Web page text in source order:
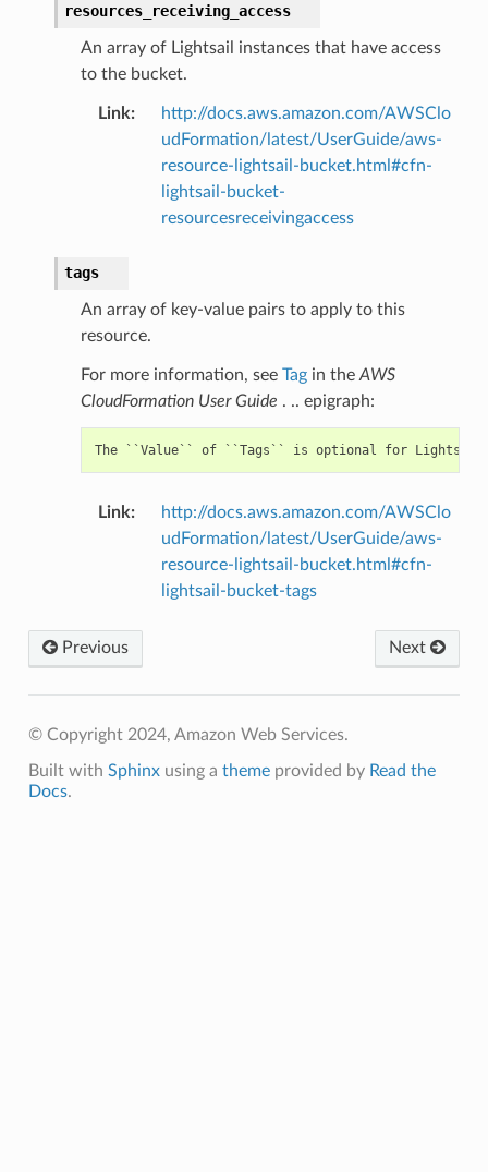
resources_receiving_access
An array of Lightsail instances that have access
to the bucket.
Link:
http://docs.aws.amazon.com/AWSClo
udFormation/latest/UserGuide/aws-
resource-lightsail-bucket.html#cfn-
lightsail-bucket-
resourcesreceivingaccess
tags
An array of key-value pairs to apply to this
resource.
For more information, see Tagin the AWS
CloudFormation User Guide . .. epigraph:
Link:
http://docs.aws.amazon.com/AWSClo
udFormation/latest/UserGuide/aws-
resource-lightsail-bucket.html#cfn-
lightsail-bucket-tags
Previous Next
© Copyright 2024, Amazon Web Services.
Built with Sphinxusing a themeprovided by Read the
Docs.